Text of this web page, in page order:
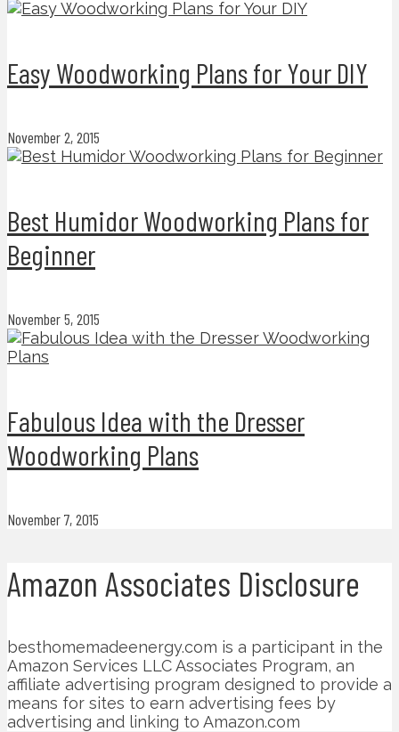
Easy Woodworking Plans for Your DIY
November 2, 2015
Best Humidor Woodworking Plans for
Beginner
November 5, 2015
Fabulous Idea with the Dresser
Woodworking Plans
November 7, 2015
Amazon Associates Disclosure
besthomemadeenergy.com is a participant in the
Amazon Services LLC Associates Program, an
affiliate advertising program designed to provide a
means for sites to earn advertising fees by
advertising and linking to Amazon.com